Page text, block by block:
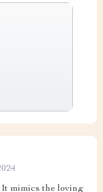
mimics the loving